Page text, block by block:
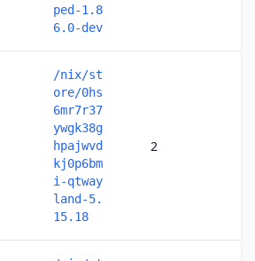
ped-1.8
6.0-dev
/nix/st
ore/0hs
6mr7r37
ywgk38g
hpajwvd
kj0p6bm
i-qtway
land-5.
15.18
2